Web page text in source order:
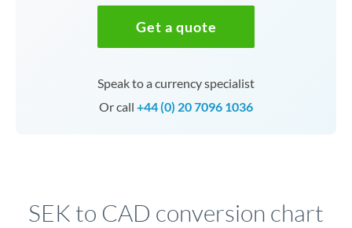
Get a quote
Speak to a currency specialist
Or call +44 (0) 20 7096 1036
SEK to CAD conversion chart